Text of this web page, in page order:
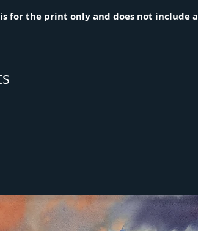
for the print only and does not include a